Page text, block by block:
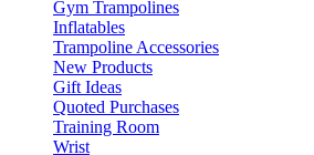
Gym Trampolines
Inflatables
Trampoline Accessories
New Products
Gift Ideas
Quoted Purchases
Training Room
Wrist